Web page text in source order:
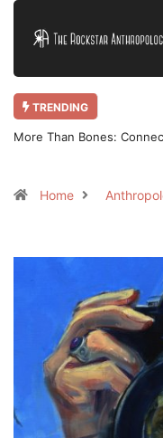
TRENDING
Why Bother Blogging
Home